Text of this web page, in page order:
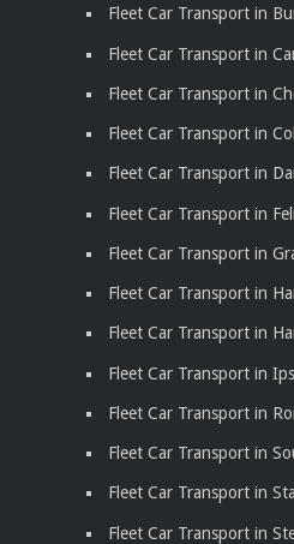
Fleet Car Transport in
Fleet Car Transport in
Fleet Car Transport in
Fleet Car Transport in
Fleet Car Transport in
Fleet Car Transport in
Fleet Car Transport in
Fleet Car Transport in
Fleet Car Transport in
Fleet Car Transport in
Fleet Car Transport in
Fleet Car Transport in
Fleet Car Transport in
Fleet Car Transport in